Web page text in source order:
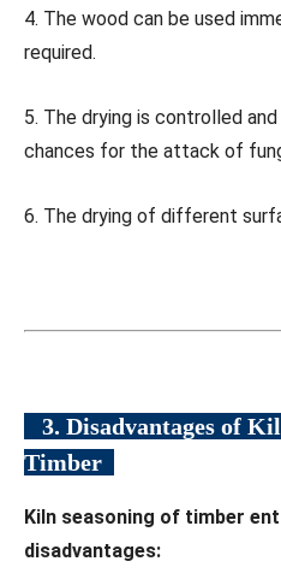
4. The wood can be used
required.
5. The drying is controlled
chances for the attack of
6. The drying of different
3. Disadvantages of
Timber
Kiln seasoning of timber
disadvantages: